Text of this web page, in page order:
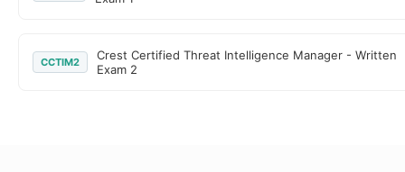
CCTIM2
Crest Certified Threat Intelligence Manager - Written
Exam 2